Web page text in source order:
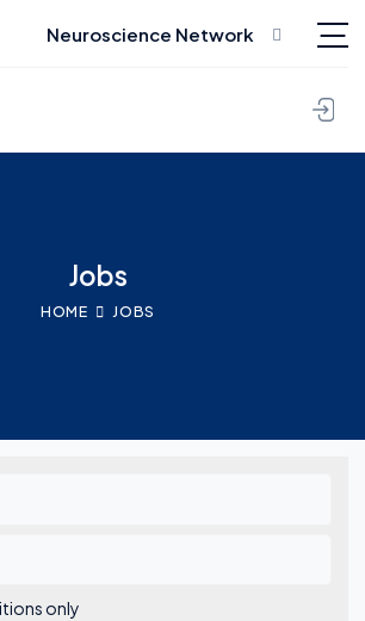
Neuroscience Network
Jobs
HOME JOBS
only